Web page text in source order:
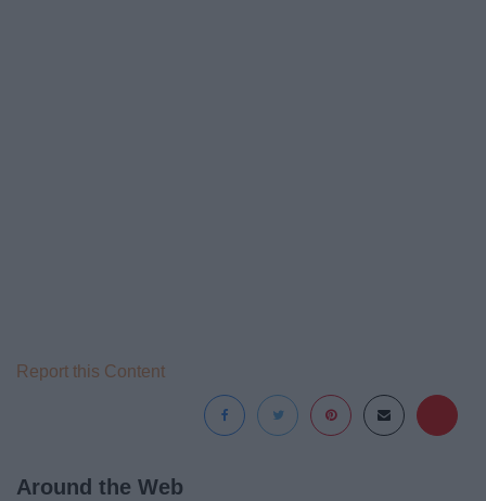
Report this Content
Around the Web